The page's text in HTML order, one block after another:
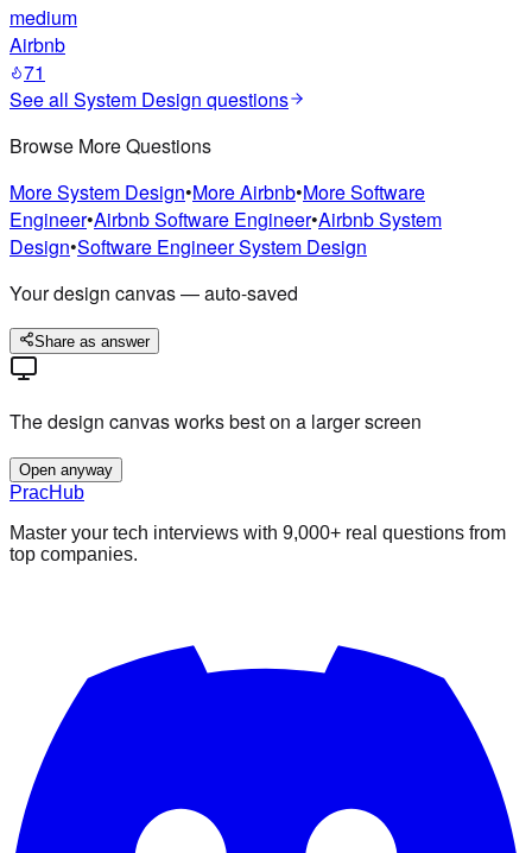
medium
Airbnb
71
See all System Design questions
Browse More Questions
MoreSystem Design•MoreAirbnb•MoreSoftware
Engineer•AirbnbSoftware Engineer•AirbnbSystem
Design•Software EngineerSystem Design
Your design canvas — auto-saved
Share as answer
The design canvas works best on a larger screen
Open anyway
PracHub
Master your tech interviews with 9,000+ real questions from
top companies.